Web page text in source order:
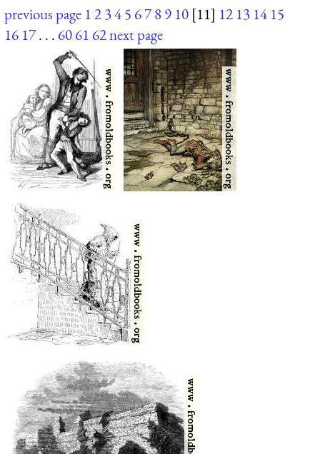
previous page 12345 6789 10 [11] 12 13 14 15
16 17. . . 6061 62next page